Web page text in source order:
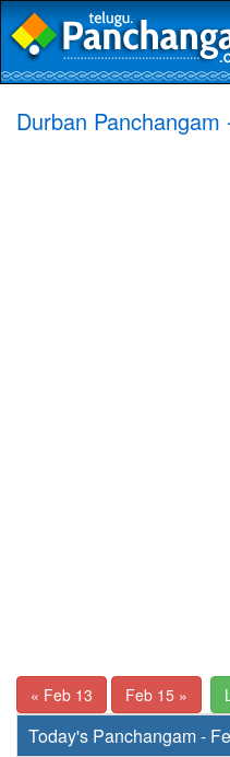
Durban
« Feb 13 Feb 15 »
Today's Panchangam -